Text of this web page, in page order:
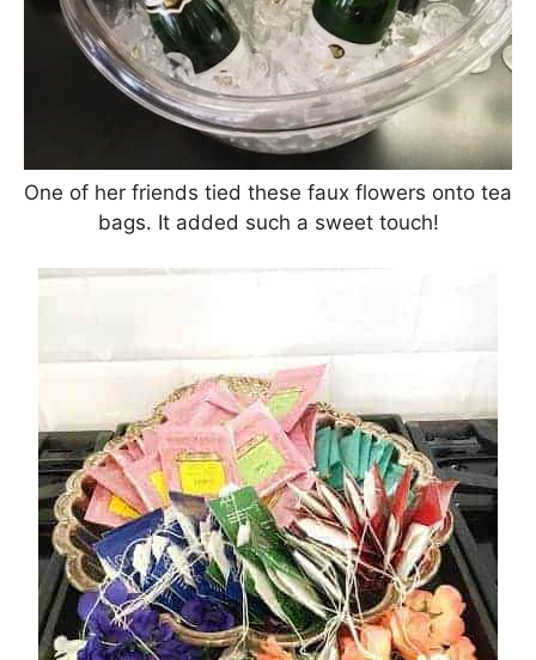
One of her friends tied these faux flowers onto tea
bags. It added such a sweet touch!